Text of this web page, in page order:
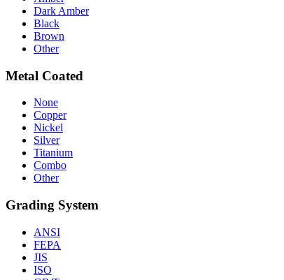
Dark Amber
Black
Brown
Other
Metal Coated
None
Copper
Nickel
Silver
Titanium
Combo
Other
Grading System
ANSI
FEPA
JIS
ISO